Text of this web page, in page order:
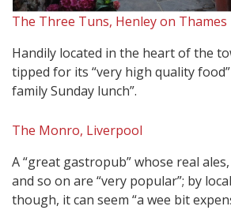
The Three Tuns, Henley on Thames
Handily located in the heart of the
tipped for its “very high quality
family Sunday lunch”.
The Monro, Liverpool
A “great gastropub” whose real
and so on are “very popular”; by
though, it can seem “a wee bit